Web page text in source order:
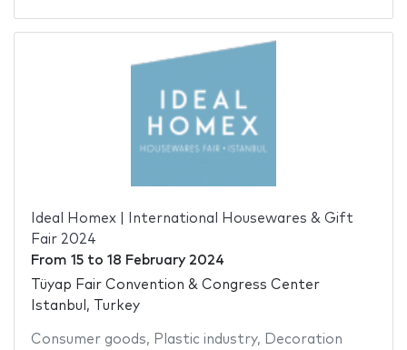
Ideal Homex | International Housewares & Gift
Fair 2024
From 15to 18 February 2024
Tüyap Fair Convention & Congress Center
Istanbul, Turkey
Consumer goods, Plastic industry,
Decoration